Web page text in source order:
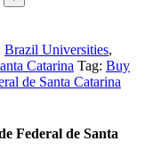
Brazil Universities,
Catarina Tag: Buy
de Santa Catarina
Federal de Santa